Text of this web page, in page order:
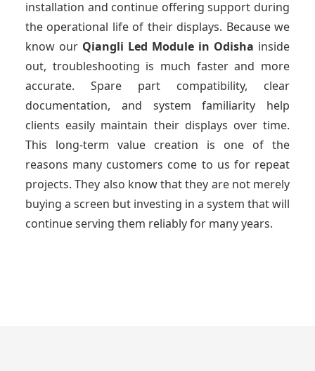
installation and continue offering support during
the operational life of their displays. Because we
know our Qiangli Led Module in Odisha inside
out, troubleshooting is much faster and more
accurate. Spare part compatibility, clear
documentation, and system familiarity help
clients easily maintain their displays over time.
This long-term value creation is one of the
reasons many customers come to us for repeat
projects. They also know that they are not merely
buying a screen but investing in a system that will
continue serving them reliably for many years.